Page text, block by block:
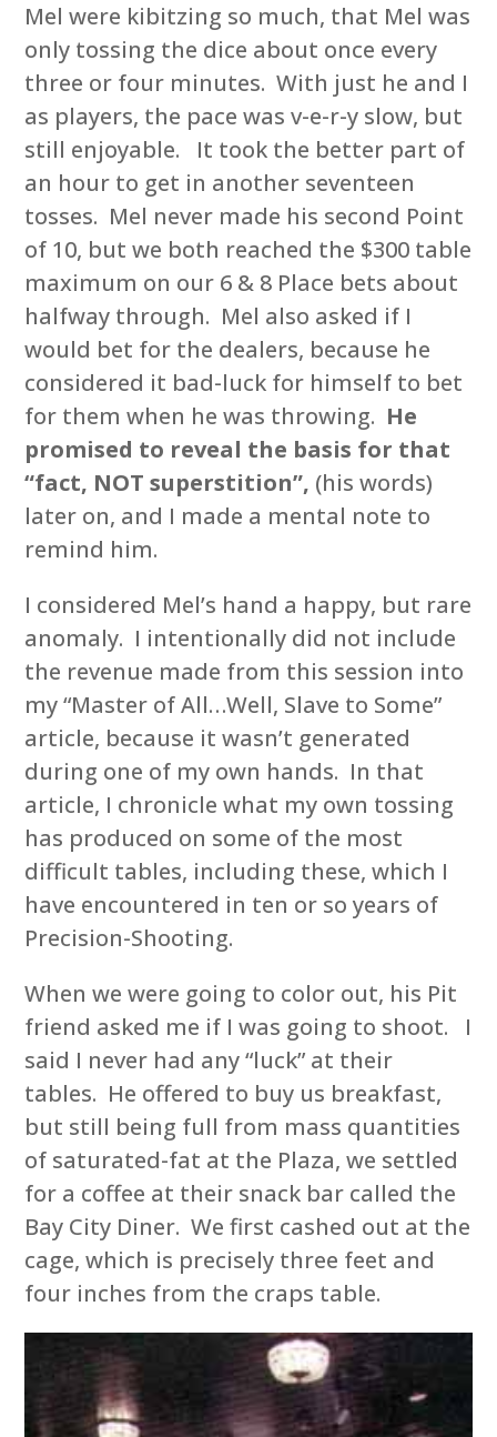
Mel were kibitzing so much, that Mel was
only tossing the dice about once every
three or four minutes. With just he and I
as players, the pace was v-e-r-y slow, but
still enjoyable. It took the better part of
an hour to get in another seventeen
tosses. Mel never made his second Point
of 10, but we both reached the $300 table
maximum on our 6 & 8 Place bets about
halfway through. Mel also asked if I
would bet for the dealers, because he
considered it bad-luck for himself to bet
for them when he was throwing. He
promised to reveal the basis for that
“fact, NOT superstition”, (his words)
later on, and I made a mental note to
remind him.
I considered Mel’s hand a happy, but rare
anomaly. I intentionally did not include
the revenue made from this session into
my “Master of All…Well, Slave to Some”
article, because it wasn’t generated
during one of my own hands. In that
article, I chronicle what my own tossing
has produced on some of the most
difficult tables, including these, which I
have encountered in ten or so years of
Precision-Shooting.
When we were going to color out, his Pit
friend asked me if I was going to shoot. I
said I never had any “luck” at their
tables. He offered to buy us breakfast,
but still being full from mass quantities
of saturated-fat at the Plaza, we settled
for a coffee at their snack bar called the
Bay City Diner. We first cashed out at the
cage, which is precisely three feet and
four inches from the craps table.